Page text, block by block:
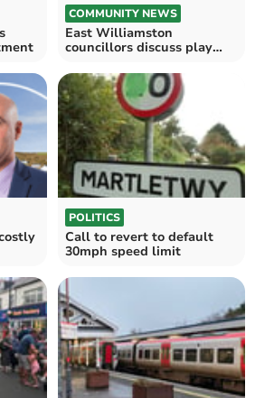
COMMUNITY NEWS
East Williamston
councillors discuss play
POLITICS
Call to revert to default
30mph speed limit